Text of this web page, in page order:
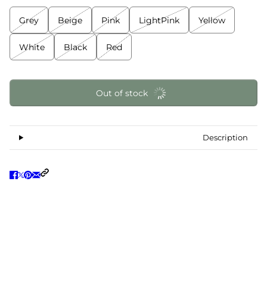
Grey Beige Pink LightPink Yellow
White Black Red
Out of stock
Description